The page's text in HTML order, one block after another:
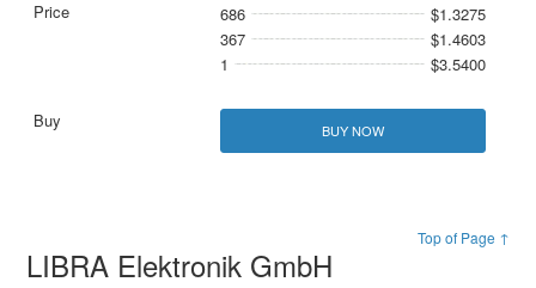
686
$1.3275
367
$1.4603
1
$3.5400
BUY NOW
Top of Page ↑
LIBRA Elektronik GmbH